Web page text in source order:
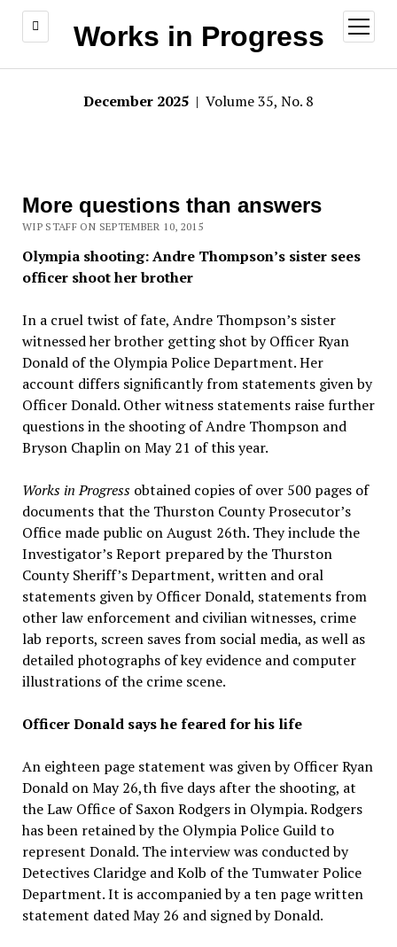
Works in Progress
open
menu
December 2025 | Volume 35, No. 8
More questions than answers
WIP STAFF ON SEPTEMBER 10, 2015
Olympia shooting: Andre Thompson’s sister sees
officer shoot her brother
In a cruel twist of fate, Andre Thompson’s sister
witnessed her brother getting shot by Officer Ryan
Donald of the Olympia Police Department. Her
account differs significantly from statements given by
Officer Donald. Other witness statements raise further
questions in the shooting of Andre Thompson and
Bryson Chaplin on May 21 of this year.
Works in Progressobtained copies of over 500 pages of
documents that the Thurston County Prosecutor’s
Office made public on August 26th. They include the
Investigator’s Report prepared by the Thurston
County Sheriff’s Department, written and oral
statements given by Officer Donald, statements from
other law enforcement and civilian witnesses, crime
lab reports, screen saves from social media, as well as
detailed photographs of key evidence and computer
illustrations of the crime scene.
Officer Donald says he feared for his life
An eighteen page statement was given by Officer Ryan
Donald on May 26,th five days after the shooting, at
the Law Office of Saxon Rodgers in Olympia. Rodgers
has been retained by the Olympia Police Guild to
represent Donald. The interview was conducted by
Detectives Claridge and Kolb of the Tumwater Police
Department. It is accompanied by a ten page written
statement dated May 26 and signed by Donald.